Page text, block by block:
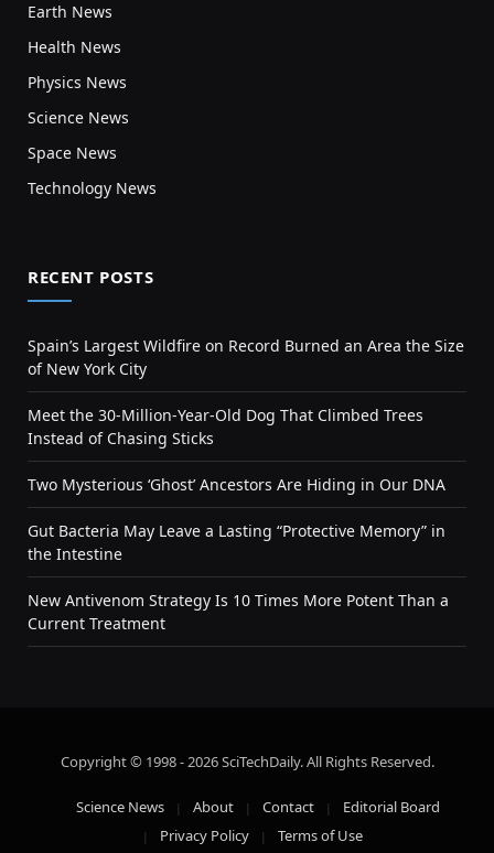
Earth News
Health News
Physics News
Science News
Space News
Technology News
RECENT POSTS
Spain’s Largest Wildfire on Record Burned an Area the Size
of New York City
Meet the 30-Million-Year-Old Dog That Climbed Trees
Instead of Chasing Sticks
Two Mysterious ‘Ghost’ Ancestors Are Hiding in Our DNA
Gut Bacteria May Leave a Lasting “Protective Memory” in
the Intestine
New Antivenom Strategy Is 10 Times More Potent Than a
Current Treatment
Copyright © 1998 - 2026 SciTechDaily. All Rights Reserved.
Science News About Contact
Editorial Board
Privacy Policy
Terms of Use